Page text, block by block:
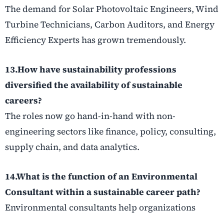
The demand for Solar Photovoltaic Engineers, Wind
Turbine Technicians, Carbon Auditors, and Energy
Efficiency Experts has grown tremendously.
13.How have sustainability professions
diversified the availability ofsustainable
careers?
The roles now go hand-in-hand with non-
engineering sectors like finance, policy, consulting,
supply chain, and data analytics.
14.What is the function of an Environmental
Consultant within asustainable careerpath?
Environmental consultants help organizations